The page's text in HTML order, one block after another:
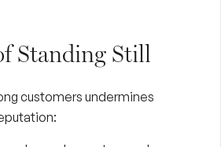
Standing Still
customers undermines